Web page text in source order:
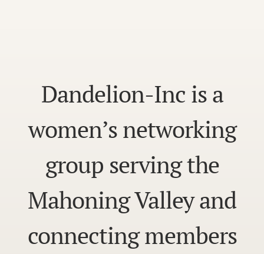
Dandelion-Inc is a
women’s networking
group serving the
Mahoning Valley and
connecting members